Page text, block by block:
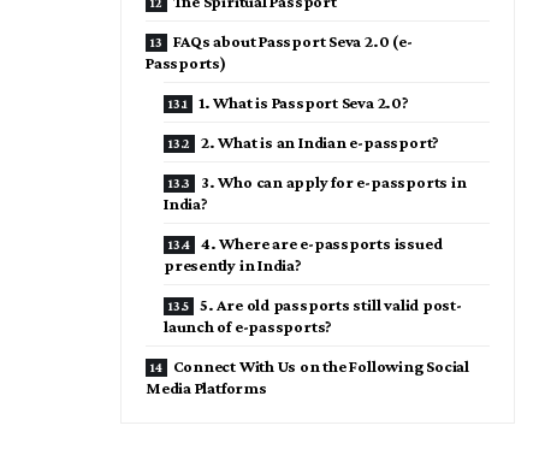
FAQs about Passport Seva 2.0 (e-
Passports)
1. What is Passport Seva 2.0?
2. What is an Indian e-passport?
3. Who can apply for e-passports in
India?
4. Where are e-passports issued
presently in India?
5. Are old passports still valid post-
launch of e-passports?
Connect With Us on the Following Social
Media Platforms